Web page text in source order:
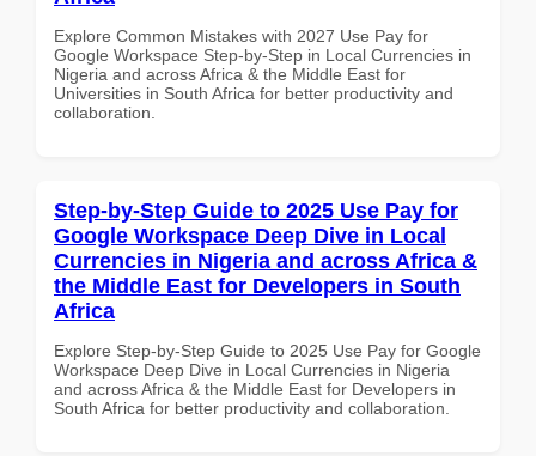
Explore Common Mistakes with 2027 Use Pay for
Google Workspace Step-by-Step in Local Currencies in
Nigeria and across Africa & the Middle East for
Universities in South Africa for better productivity and
collaboration.
Step-by-Step Guide to 2025 Use Pay for
Google Workspace Deep Dive in Local
Currencies in Nigeria and across Africa &
the Middle East for Developers in South
Africa
Explore Step-by-Step Guide to 2025 Use Pay for Google
Workspace Deep Dive in Local Currencies in Nigeria
and across Africa & the Middle East for Developers in
South Africa for better productivity and collaboration.